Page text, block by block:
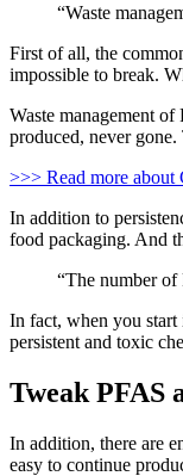
“Waste
First of all, the
impossible to break.
Waste management
produced, never gone.
>>> Read more about
In addition to
food packaging. And
“The number of
In fact, when you start
persistent and toxic
Tweak PFAS
In addition, there are
easy to continue